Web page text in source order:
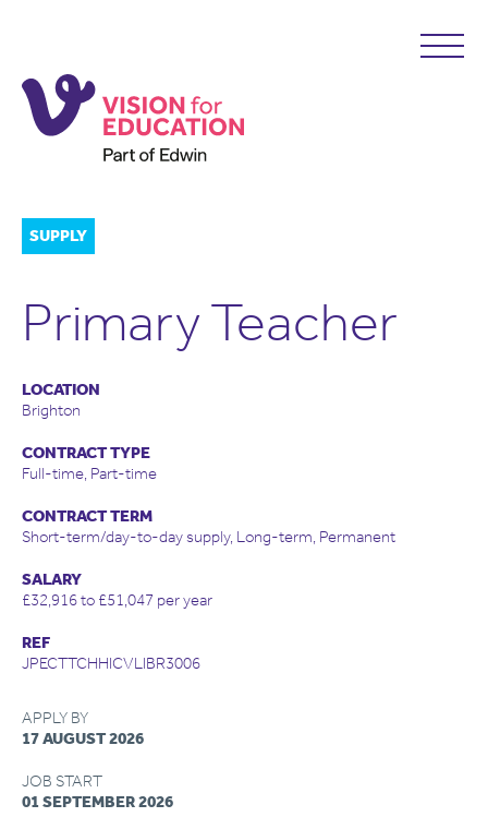
SUPPLY
Primary Teacher
LOCATION
Brighton
CONTRACT TYPE
Full-time, Part-time
CONTRACT TERM
Short-term/day-to-day supply, Long-term, Permanent
SALARY
£32,916 to £51,047 per year
REF
JPECTTCHHICVLIBR3006
APPLY BY
17 AUGUST 2026
JOB START
01 SEPTEMBER 2026